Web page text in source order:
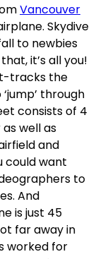
Vancouver
Skydive
to newbies
it’s all you!
tracks the
through
consists of 4
well as
and
could want
to
And
is just 45
far away in
worked for